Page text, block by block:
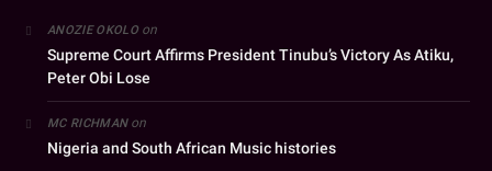
ANOZIE OKOLOon
Supreme Court Affirms President Tinubu’s Victory As Atiku,
Peter Obi Lose
MC RICHMANon
Nigeria and South African Music histories